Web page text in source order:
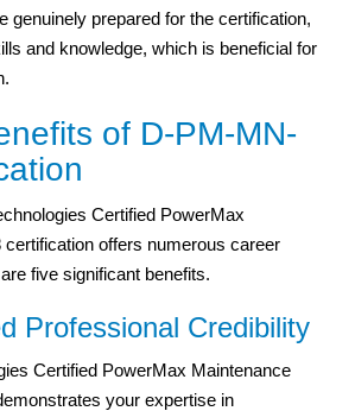
genuinely prepared for the certification,
and knowledge, which is beneficial for
of D-PM-MN-
Certified PowerMax
certification offers numerous career
five significant benefits.
Professional Credibility
Certified PowerMax Maintenance
your expertise in